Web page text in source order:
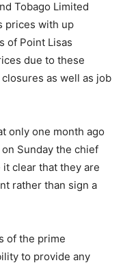
Tobago Limited
prices with up
of Point Lisas
due to these
as well as job
only one month ago
Sunday the chief
clear that they are
rather than sign a
of the prime
to provide any